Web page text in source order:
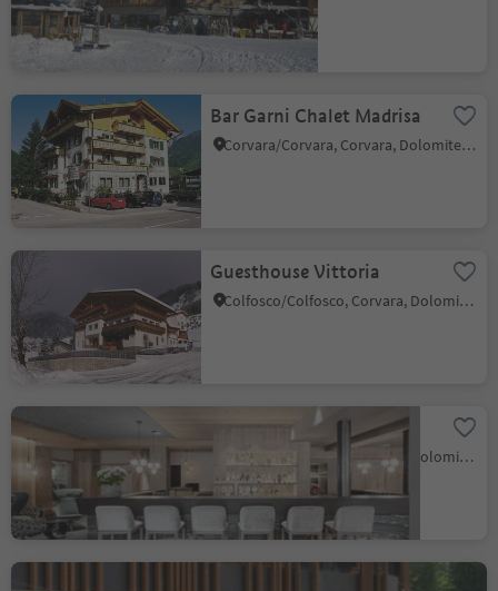
Bar Garni Chalet Madrisa
Corvara/Corvara, Corvara, Dolomites Region Alta Badia
Guesthouse Vittoria
Colfosco/Colfosco, Corvara, Dolomites Region Alta Badia
JH-Bar-Jägerhof
Colfosco/Colfosco, Corvara, Dolomites Region Alta Badia